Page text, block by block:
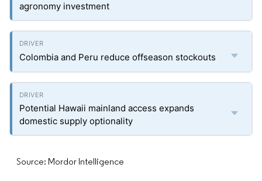
agronomy investment
Colombia and Peru reduce offseason stockouts
Potential Hawaii mainland access expands
domestic supply optionality
Source: Mordor Intelligence